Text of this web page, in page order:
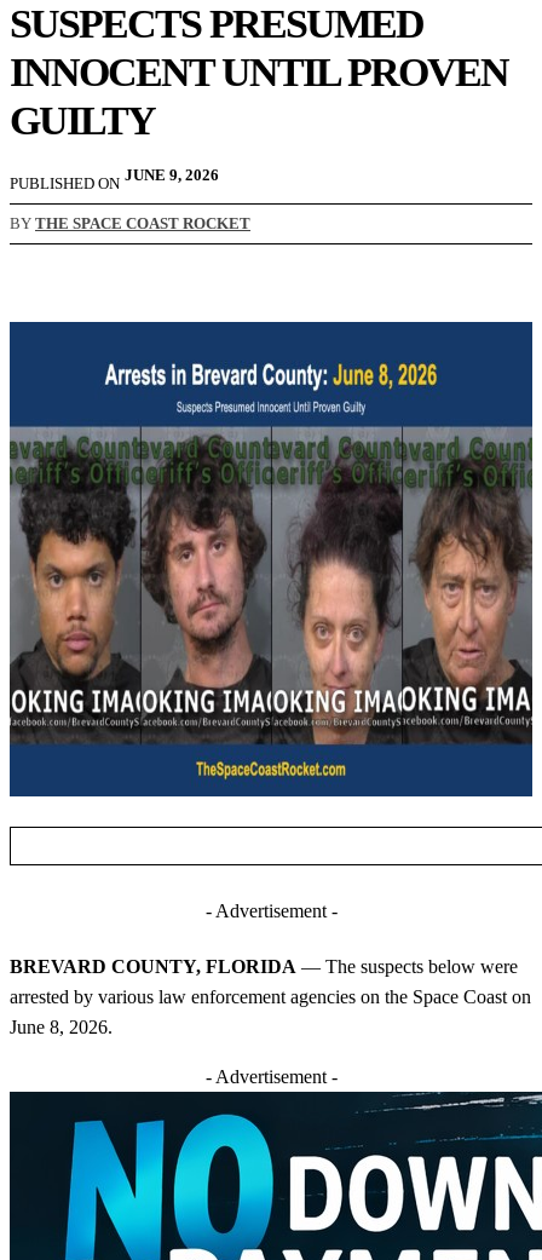
SUSPECTS PRESUMED
INNOCENT UNTIL PROVEN
GUILTY
PUBLISHED ON JUNE 9, 2026
BY THE SPACE COAST ROCKET
- Advertisement -
BREVARD COUNTY, FLORIDA — The suspects below were
arrested by various law enforcement agencies on the Space Coast on
June 8, 2026.
- Advertisement -